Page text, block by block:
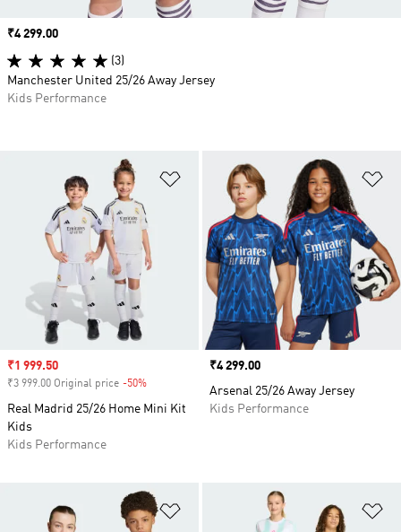
Add to Wishlist
Sale price
₹1 999.50
₹3 999.00 Original price -50%
Real Madrid 25/26 Home Mini Kit
Kids
Kids Performance
Price
₹4 299.00
Arsenal 25/26 Away Jersey
Kids Performance
Add to Wishlist
Price
₹4 299.00
(3)
Manchester United 25/26 Away Jersey
Kids Performance